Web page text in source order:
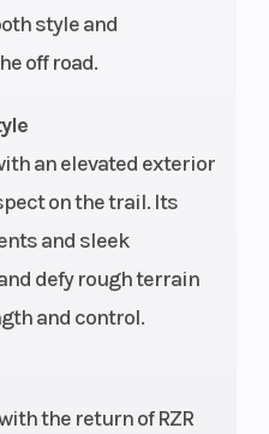
style and
off road.
an elevated exterior
on the trail. Its
and sleek
defy rough terrain
and control.
the return of RZR
in (36.8 cm)
hydraulic disc